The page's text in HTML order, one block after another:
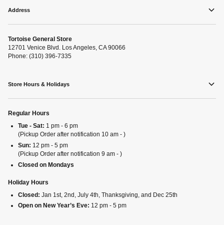
Address
Tortoise General Store
12701 Venice Blvd. Los Angeles, CA 90066
Phone: (310) 396-7335
Store Hours & Holidays
Regular Hours
Tue - Sat: 1 pm - 6 pm
(Pickup Order after notification 10 am - )
Sun: 12 pm - 5 pm
(Pickup Order after notification 9 am - )
Closed on Mondays
Holiday Hours
Closed: Jan 1st, 2nd, July 4th, Thanksgiving, and Dec 25th
Open on New Year’s Eve: 12 pm - 5 pm